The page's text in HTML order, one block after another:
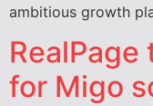
ambitious growth
RealPage
for Migo